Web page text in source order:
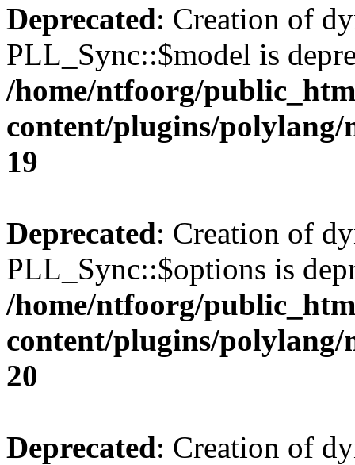
Deprecated: Creation of
PLL_Sync::$model is
/home/ntfoorg/
content/plugins/polylang/
19
Deprecated: Creation of
PLL_Sync::$options is
/home/ntfoorg/
content/plugins/polylang/
20
Deprecated: Creation of